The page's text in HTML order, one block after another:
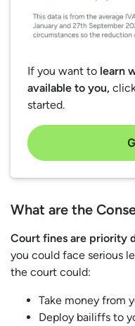
If you want to learn
available to you,
started.
What are the
Court fines are priority
you could face serious
the court could:
Take money from
Deploy bailiffs to